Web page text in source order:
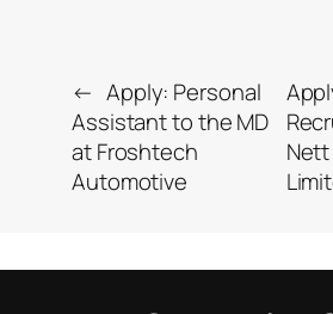
← Apply: Personal
Assistant to the MD
at Froshtech
Automotive